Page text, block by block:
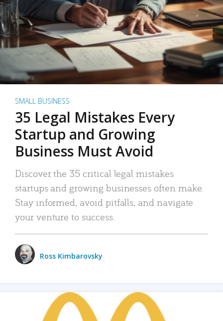
SMALL BUSINESS
35 Legal Mistakes Every
Startup and Growing
Business Must Avoid
Discover the 35 critical legal mistakes
startups and growing businesses often make.
Stay informed, avoid pitfalls, and navigate
your venture to success.
Ross Kimbarovsky